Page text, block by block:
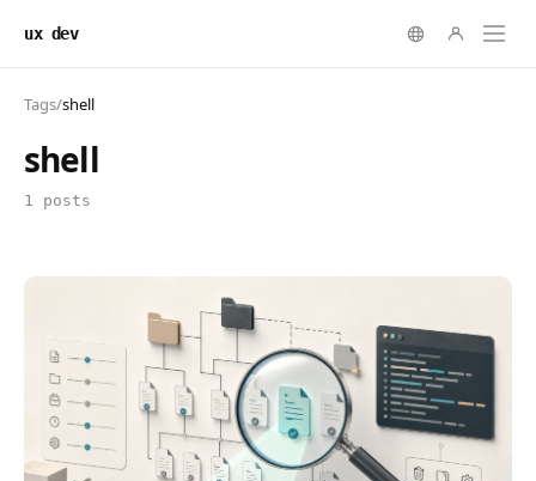
ux dev
Tags/shell
shell
1 posts